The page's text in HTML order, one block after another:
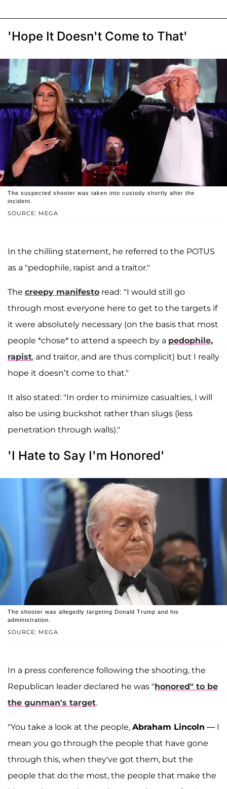
'Hope It Doesn't Come to That'
SOURCE: MEGA
The suspected shooter was taken into custody shortly after the
incident.
In the chilling statement, he referred to the POTUS
as a "pedophile, rapist and a traitor."
The creepy manifesto read: "I would still go
through most everyone here to get to the targets if
it were absolutely necessary (on the basis that most
people *chose* to attend a speech by a pedophile,
rapist, and traitor, and are thus complicit) but I really
hope it doesn’t come to that."
It also stated: "In order to minimize casualties, I will
also be using buckshot rather than slugs (less
penetration through walls)."
'I Hate to Say I'm Honored'
SOURCE: MEGA
The shooter was allegedly targeting Donald Trump and his
administration.
In a press conference following the shooting, the
Republican leader declared he was "honored" to be
the gunman's target.
"You take a look at the people, Abraham Lincoln — I
mean you go through the people that have gone
through this, when they've got them, but the
people that do the most, the people that make the